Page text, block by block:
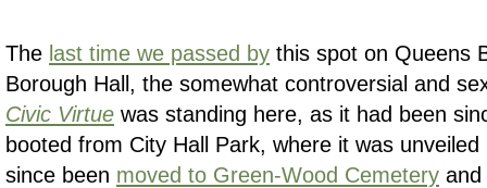
The last time we passed by this spot on Queens
Borough Hall, the somewhat controversial and
Civic Virtue was standing here, as it had been
booted from City Hall Park, where it was
since been moved to Green-Wood Cemetery and